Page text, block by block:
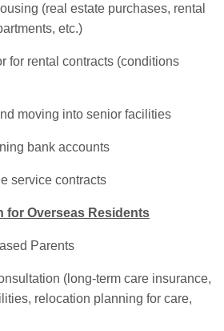
(real estate purchases, rental
etc.)
for rental contracts (conditions
moving into senior facilities
bank accounts
service contracts
for Overseas Residents
Parents
(long-term care insurance,
relocation planning for care,